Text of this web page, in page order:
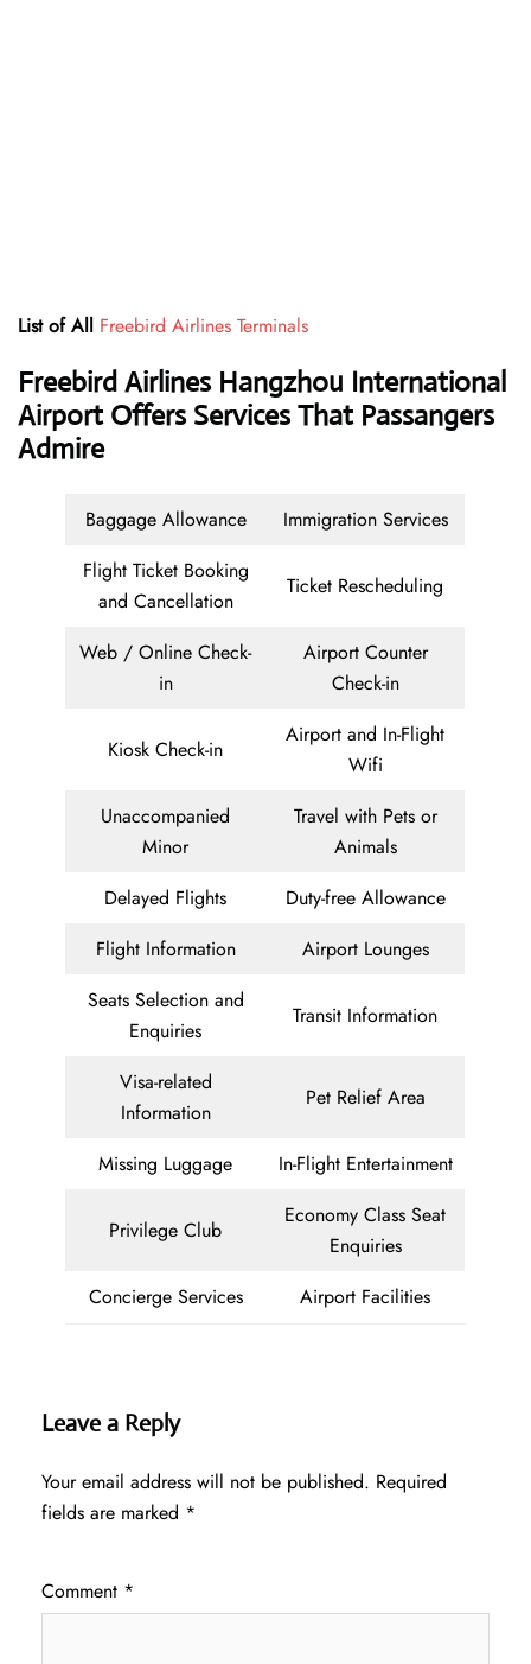
List of All Freebird Airlines Terminals
Freebird Airlines Hangzhou International
Airport Offers Services That Passangers
Admire
Baggage Allowance
Immigration Services
Flight Ticket Booking
and Cancellation
Ticket Rescheduling
Web / Online Check-
in
Airport Counter
Check-in
Kiosk Check-in
Airport and In-Flight
Wifi
Unaccompanied
Minor
Travel with Pets or
Animals
Delayed Flights
Duty-free Allowance
Flight Information
Airport Lounges
Seats Selection and
Enquiries
Transit Information
Visa-related
Information
Pet Relief Area
Missing Luggage In-Flight Entertainment
Privilege Club
Economy Class Seat
Enquiries
Concierge Services
Airport Facilities
Leave a Reply
Your email address will not be published. Required
fields are marked *
Comment *